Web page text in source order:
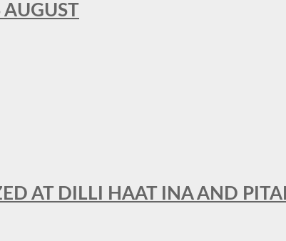
AUGUST
AT DILLI HAAT INA AND